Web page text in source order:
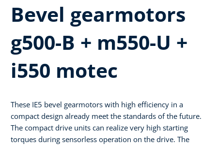
Bevel gearmotors
g500-B + m550-U +
i550 motec
These IE5 bevel gearmotors with high efficiency in a
compact design already meet the standards of the future.
The compact drive units can realize very high starting
torques during sensorless operation on the drive. The